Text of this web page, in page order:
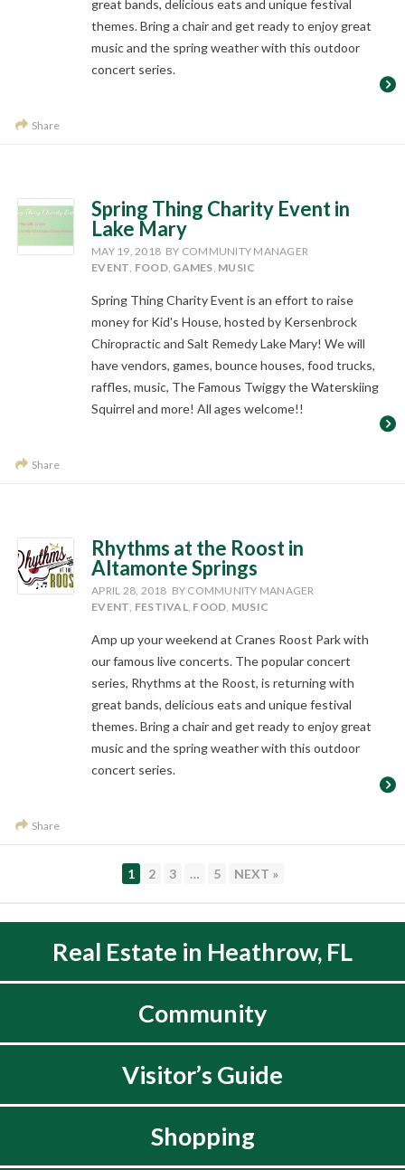
great bands, delicious eats and unique festival
themes. Bring a chair and get ready to enjoy great
music and the spring weather with this outdoor
concert series.
Share
Spring Thing Charity Event in
Lake Mary
MAY 19, 2018 BY COMMUNITY MANAGER
EVENT, FOOD, GAMES, MUSIC
Spring Thing Charity Event is an effort to raise
money for Kid's House, hosted by Kersenbrock
Chiropractic and Salt Remedy Lake Mary! We will
have vendors, games, bounce houses, food trucks,
raffles, music, The Famous Twiggy the Waterskiing
Squirrel and more! All ages welcome!!
Share
Rhythms at the Roost in
Altamonte Springs
APRIL 28, 2018 BY COMMUNITY MANAGER
EVENT, FESTIVAL, FOOD, MUSIC
Amp up your weekend at Cranes Roost Park with
our famous live concerts. The popular concert
series, Rhythms at the Roost, is returning with
great bands, delicious eats and unique festival
themes. Bring a chair and get ready to enjoy great
music and the spring weather with this outdoor
concert series.
Share
PAGE
1 PAGE
2 PAGE
3 … PAGE
5 NEXT »
Real Estate in Heathrow, FL
Community
Visitor’s Guide
Shopping